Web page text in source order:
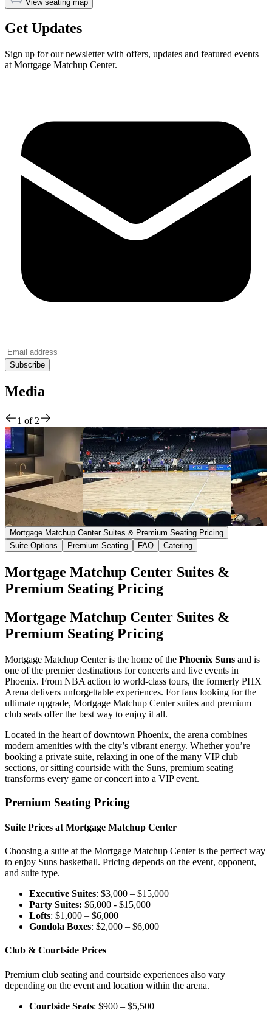
View seating map
Get Updates
Sign up for our newsletter with offers, updates and featured events
at Mortgage Matchup Center.
Media
1 of 2
Mortgage Matchup Center Suites & Premium Seating Pricing
Suite Options
Premium Seating FAQ Catering
Mortgage Matchup Center Suites &
Premium Seating Pricing
Mortgage Matchup Center Suites &
Premium Seating Pricing
Mortgage Matchup Center is the home of the Phoenix Suns and is
one of the premier destinations for concerts and live events in
Phoenix. From NBA action to world-class tours, the formerly PHX
Arena delivers unforgettable experiences. For fans looking for the
ultimate upgrade, Mortgage Matchup Center suites and premium
club seats offer the best way to enjoy it all.
Located in the heart of downtown Phoenix, the arena combines
modern amenities with the city’s vibrant energy. Whether you’re
booking a private suite, relaxing in one of the many VIP club
sections, or sitting courtside with the Suns, premium seating
transforms every game or concert into a VIP event.
Premium Seating Pricing
Suite Prices at Mortgage Matchup Center
Choosing a suite at the Mortgage Matchup Center is the perfect way
to enjoy Suns basketball. Pricing depends on the event, opponent,
and suite type.
Executive Suites: $3,000 – $15,000
Party Suites: $6,000 - $15,000
Lofts: $1,000 – $6,000
Gondola Boxes: $2,000 – $6,000
Club & Courtside Prices
Premium club seating and courtside experiences also vary
depending on the event and location within the arena.
Courtside Seats: $900 – $5,500